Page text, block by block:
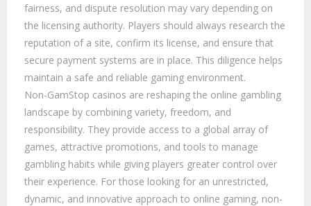
fairness, and dispute resolution may vary depending on
the licensing authority. Players should always research the
reputation of a site, confirm its license, and ensure that
secure payment systems are in place. This diligence helps
maintain a safe and reliable gaming environment.
Non-GamStop casinos are reshaping the online gambling
landscape by combining variety, freedom, and
responsibility. They provide access to a global array of
games, attractive promotions, and tools to manage
gambling habits while giving players greater control over
their experience. For those looking for an unrestricted,
dynamic, and innovative approach to online gaming, non-